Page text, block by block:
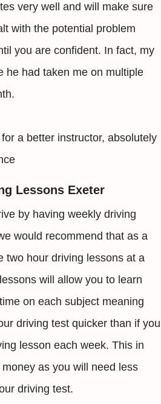
very well and will make sure
with the potential problem
you are confident. In fact, my
he had taken me on multiple
a better instructor, absolutely
Lessons Exeter
by having weekly driving
would recommend that as a
two hour driving lessons at a
will allow you to learn
on each subject meaning
driving test quicker than if you
lesson each week. This in
as you will need less
driving test.